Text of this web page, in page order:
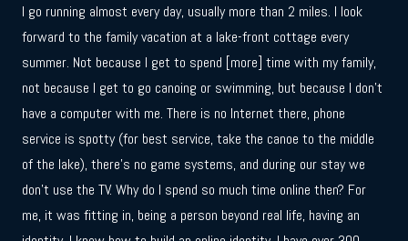
I go running almost every day, usually more than 2 miles. I look
forward to the family vacation at a lake-front cottage every
summer. Not because I get to spend [more] time with my family,
not because I get to go canoing or swimming, but because I don’t
have a computer with me. There is no Internet there, phone
service is spotty (for best service, take the canoe to the middle
of the lake), there’s no game systems, and during our stay we
don’t use the TV. Why do I spend so much time online then? For
me, it was fitting in, being a person beyond real life, having an